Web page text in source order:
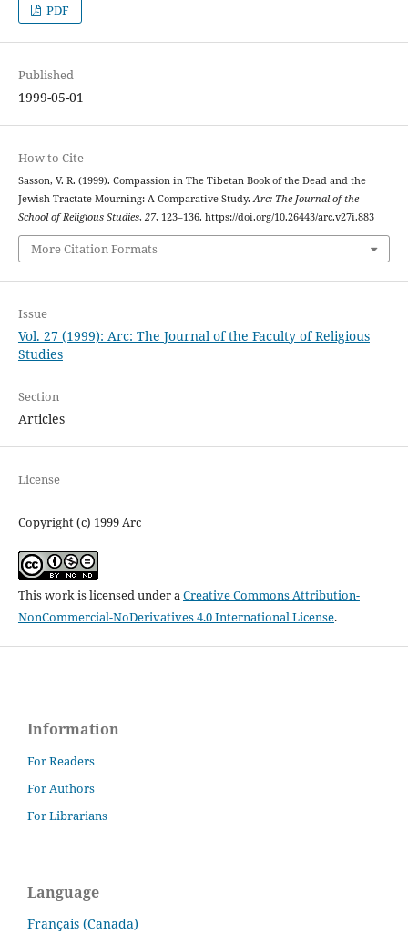
PDF
Published
1999-05-01
How to Cite
Sasson, V. R. (1999). Compassion in The Tibetan Book of the Dead and the
Jewish Tractate Mourning: A Comparative Study.Arc: The Journal of the
School of Religious Studies, 27, 123–136. https://doi.org/10.26443/arc.v27i.883
More Citation Formats
Issue
Vol. 27 (1999): Arc: The Journal of the Faculty of Religious
Studies
Section
Articles
License
Copyright (c) 1999 Arc
This work is licensed under a Creative Commons Attribution-
NonCommercial-NoDerivatives 4.0 International License.
Information
For Readers
For Authors
For Librarians
Language
Français (Canada)